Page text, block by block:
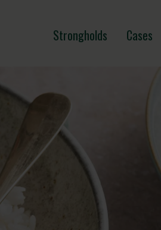
Cases
Strongholds